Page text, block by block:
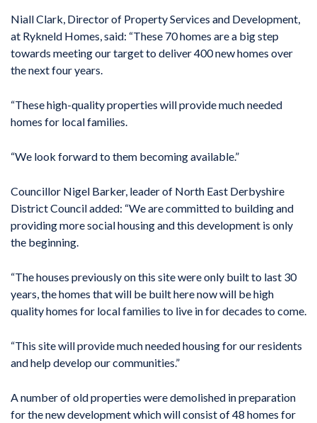
Niall Clark, Director of Property Services and Development,
at Rykneld Homes, said: “These 70 homes are a big step
towards meeting our target to deliver 400 new homes over
the next four years.
“These high-quality properties will provide much needed
homes for local families.
“We look forward to them becoming available.”
Councillor Nigel Barker, leader of North East Derbyshire
District Council added: “We are committed to building and
providing more social housing and this development is only
the beginning.
“The houses previously on this site were only built to last 30
years, the homes that will be built here now will be high
quality homes for local families to live in for decades to come.
“This site will provide much needed housing for our residents
and help develop our communities.”
A number of old properties were demolished in preparation
for the new development which will consist of 48 homes for